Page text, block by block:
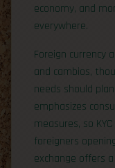
economy, and
everywhere.
Foreign currency
and cambios,
needs should
emphasizes
measures, so
foreigners
exchange offers